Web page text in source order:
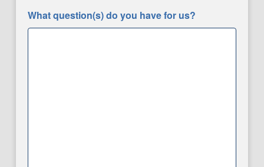
What question(s) do you have for us?